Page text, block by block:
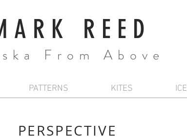
REED
From Above
PATTERNS KITES ICE
PERSPECTIVE